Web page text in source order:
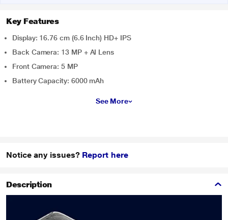
Key Features
Display: 16.76 cm (6.6 Inch) HD+ IPS
Back Camera: 13 MP + AI Lens
Front Camera: 5 MP
Battery Capacity: 6000 mAh
See More
Notice any issues? Report here
Description